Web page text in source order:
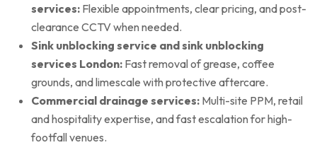
services: Flexible appointments, clear pricing, and post-
clearance CCTV when needed.
Sink unblocking service and sink unblocking
services London: Fast removal of grease, coffee
grounds, and limescale with protective aftercare.
Commercial drainage services: Multi-site PPM, retail
and hospitality expertise, and fast escalation for high-
footfall venues.